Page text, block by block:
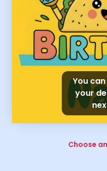
You
your
Choose